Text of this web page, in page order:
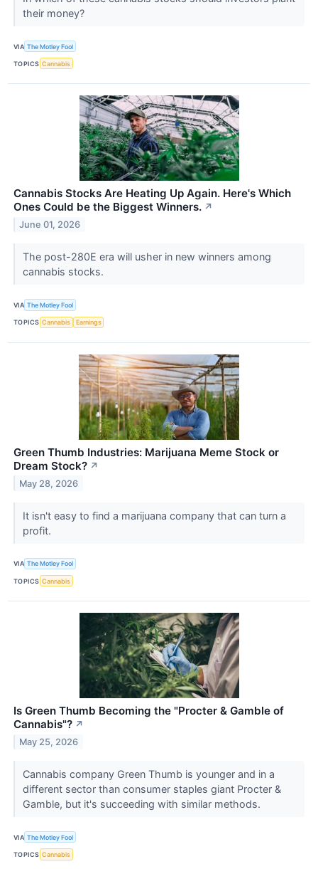
their money?
VIA The Motley Fool
TOPICS Cannabis
Cannabis Stocks Are Heating Up Again. Here's Which
Ones Could be the Biggest Winners. ↗
June 01, 2026
The post-280E era will usher in new winners among
cannabis stocks.
VIA The Motley Fool
TOPICS Cannabis Earnings
Green Thumb Industries: Marijuana Meme Stock or
Dream Stock? ↗
May 28, 2026
It isn't easy to find a marijuana company that can turn a
profit.
VIA The Motley Fool
TOPICS Cannabis
Is Green Thumb Becoming the "Procter & Gamble of
Cannabis"? ↗
May 25, 2026
Cannabis company Green Thumb is younger and in a
different sector than consumer staples giant Procter &
Gamble, but it's succeeding with similar methods.
VIA The Motley Fool
TOPICS Cannabis